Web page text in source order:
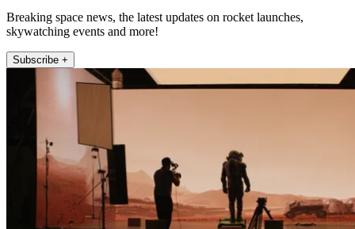
Breaking space news, the latest updates on rocket launches,
skywatching events and more!
Subscribe +